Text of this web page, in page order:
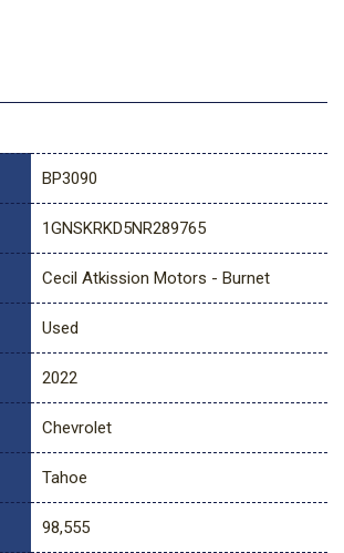
BP3090
1GNSKRKD5NR289765
Cecil Atkission Motors - Burnet
Used
2022
Chevrolet
Tahoe
98,555